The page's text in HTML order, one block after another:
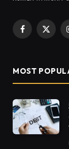
Facebook
X
MOST